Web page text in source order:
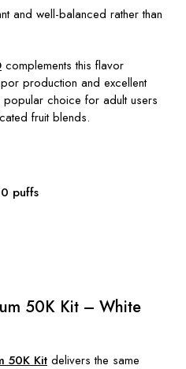
and well-balanced rather than
complements this flavor
production and excellent
choice for adult users
fruit blends.
puffs
50K Kit – White
50K Kit delivers the same